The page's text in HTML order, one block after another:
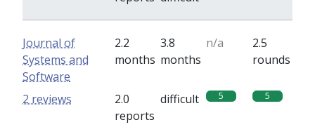
Journal of
Systems and
Software
2.2
months
3.8
months
n/a
2.5
rounds
2.0
reports
difficult 5 5
2 reviews